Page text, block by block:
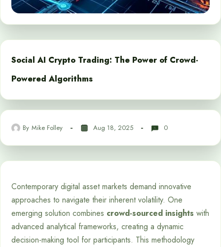
Social AI Crypto Trading: The Power of Crowd-
Powered Algorithms
By Mike Folley Aug 18, 2025 0
Contemporary digital asset markets demand innovative
approaches to navigate their inherent volatility. One
emerging solution combines crowd-sourced insights with
advanced analytical frameworks, creating a dynamic
decision-making tool for participants. This methodology